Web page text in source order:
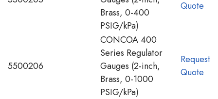
Brass, 0-400
PSIG/kPa)
Quote
5500206
CONCOA 400
Series Regulator
Gauges (2-inch,
Brass, 0-1000
PSIG/kPa)
Request
Quote